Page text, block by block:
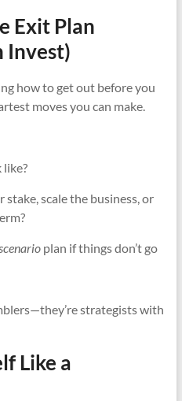
Exit Plan
Invest)
how to get out before you
moves you can make.
like?
scale the business, or
plan if things don’t go
strategists with
Like a